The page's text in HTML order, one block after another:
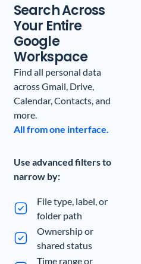
Search Across
Your Entire
Google
Workspace
Find all personal data
across Gmail, Drive,
Calendar, Contacts, and
more.
All from one interface.
Use advanced filters to
narrow by:
File type, label, or
folder path
Ownership or
shared status
Time range or